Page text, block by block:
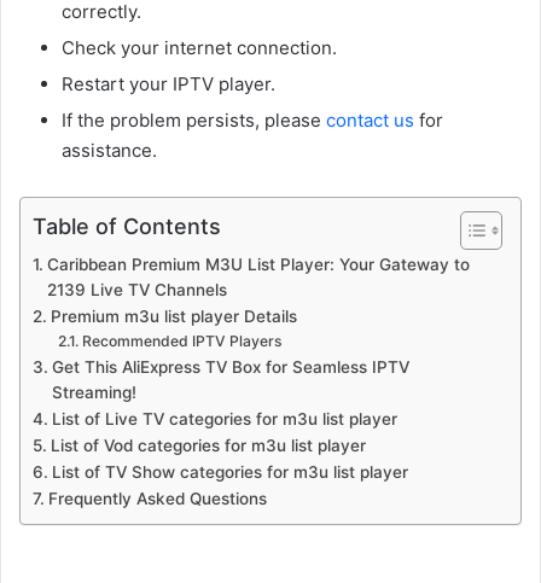
correctly.
Check your internet connection.
Restart your IPTV player.
If the problem persists, please contact us for
assistance.
Table of Contents
Caribbean Premium M3U List Player: Your Gateway to
2139 Live TV Channels
Premium m3u list player Details
Recommended IPTV Players
Get This AliExpress TV Box for Seamless IPTV
Streaming!
List of Live TV categories for m3u list player
List of Vod categories for m3u list player
List of TV Show categories for m3u list player
Frequently Asked Questions